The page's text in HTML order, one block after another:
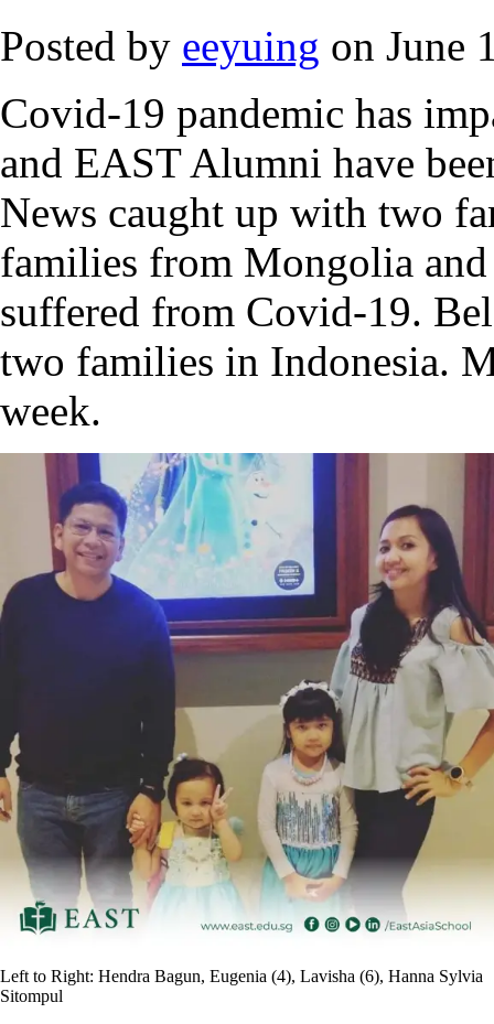
Posted by eeyuing on June
Covid-19 pandemic has
and EAST Alumni have
News caught up with two
families from Mongolia
suffered from Covid-19.
two families in Indonesia.
week.
Left to Right: Hendra Bagun, Eugenia (4), Lavisha (6), Hanna Sylvia
Sitompul